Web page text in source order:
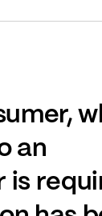
an
is